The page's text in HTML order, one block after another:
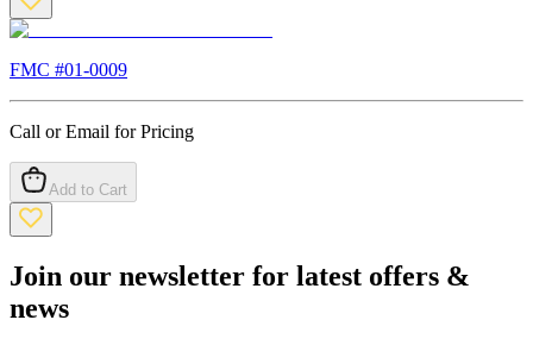
FMC #01-0009
Call or Email for Pricing
Add to Cart
Join our newsletter for latest offers &
news